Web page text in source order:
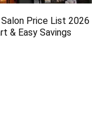
Salon Price List 2026
& Easy Savings